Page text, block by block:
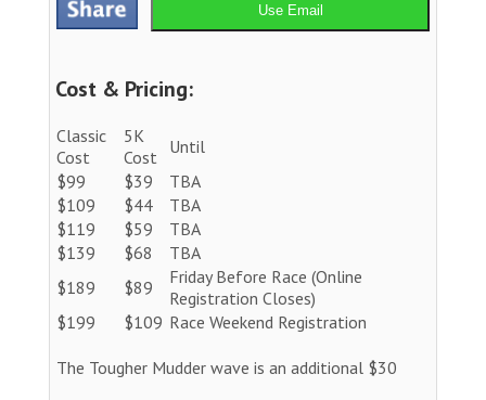
Use Email
Cost & Pricing:
Classic
Cost
5K
Cost
Until
$99
$39
TBA
$109
$44
TBA
$119
$59
TBA
$139
$68
TBA
$189
$89
Friday Before Race (Online
Registration Closes)
$199
$109 Race Weekend Registration
The Tougher Mudder wave is an additional $30